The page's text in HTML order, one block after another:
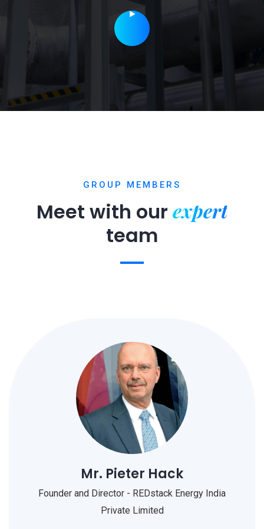
GROUP MEMBERS
Meet with our expert
team
Mr. Pieter Hack
Founder and Director - REDstack Energy India
Private Limited